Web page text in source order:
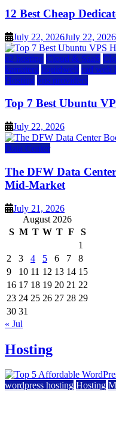
12 Best Cheap
July 22, 2026July 22, 2026
a2 hosting Cloud & SaaS
kamatera liquidweb rad web
Hosting vps providers
Top 7 Best Ubuntu
July 22, 2026
Data Center
The DFW Data
Mid-Market
July 21, 2026
August 2026
S M T W T F
S
1
2
3 4 5 6 7
8
9
10 11 12 13 14 15
16 17 18 19 20 21 22
23 24 25 26 27 28 29
30 31
« Jul
Hosting
wordpress hosting Hosting